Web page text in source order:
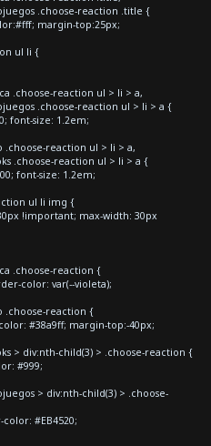
.choose-reaction .title {
margin-top:25px;
ul li {
.choose-reaction ul > li > a,
.choose-reaction ul > li > a {
font-size: 1.2em;
.choose-reaction ul > li > a,
.choose-reaction ul > li > a {
font-size: 1.2em;
ul li img {
!important; max-width: 30px
.choose-reaction {
color: var(--violeta);
.choose-reaction {
#38a9ff; margin-top:-40px;
> div:nth-child(3) > .choose-reaction {
#999;
> div:nth-child(3) > .choose-
#EB4520;